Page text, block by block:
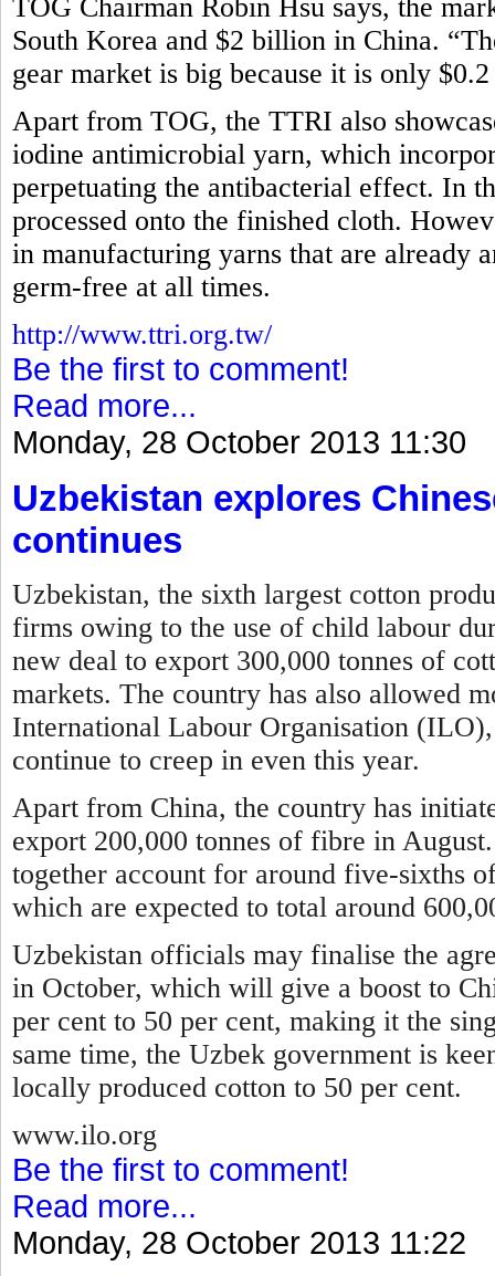
TOG Chairman Robin Hsu says, the
South Korea and $2 billion in China.
gear market is big because it is only
Apart from TOG, the TTRI also
iodine antimicrobial yarn, which
perpetuating the antibacterial effect. In
processed onto the finished cloth.
in manufacturing yarns that are already
germ-free at all times.
http://www.ttri.org.tw/
Be the first to comment!
Read more...
Monday, 28 October 2013 11:30
Uzbekistan explores
continues
Uzbekistan, the sixth largest cotton
firms owing to the use of child labour
new deal to export 300,000 tonnes of
markets. The country has also allowed
International Labour Organisation
continue to creep in even this year.
Apart from China, the country has
export 200,000 tonnes of fibre in
together account for around five-sixths
which are expected to total around
Uzbekistan officials may finalise the
in October, which will give a boost to
per cent to 50 per cent, making it the
same time, the Uzbek government is
locally produced cotton to 50 per cent.
www.ilo.org
Be the first to comment!
Read more...
Monday, 28 October 2013 11:22